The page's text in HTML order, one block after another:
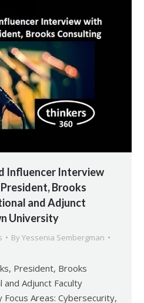
Influencer Interview
Brooks
and Adjunct
University
By Yessenia Sembergman
President, Brooks
Adjunct Faculty
Areas: Cybersecurity,